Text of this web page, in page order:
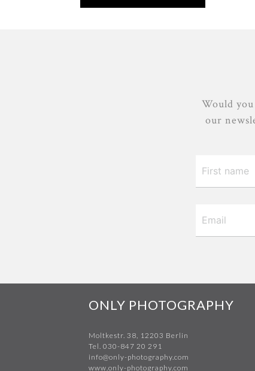
Would
our
ONLY PHOTOGRAPHY
Moltkestr. 38, 12203 Berlin
Tel. 030-847 20 291
info@only-photography.com
www.only-photography.com